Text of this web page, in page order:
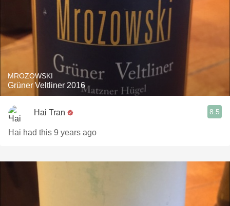
MROZOWSKI
Grüner Veltliner 2016
Hai Tran 8.5
Hai had this 9 years ago